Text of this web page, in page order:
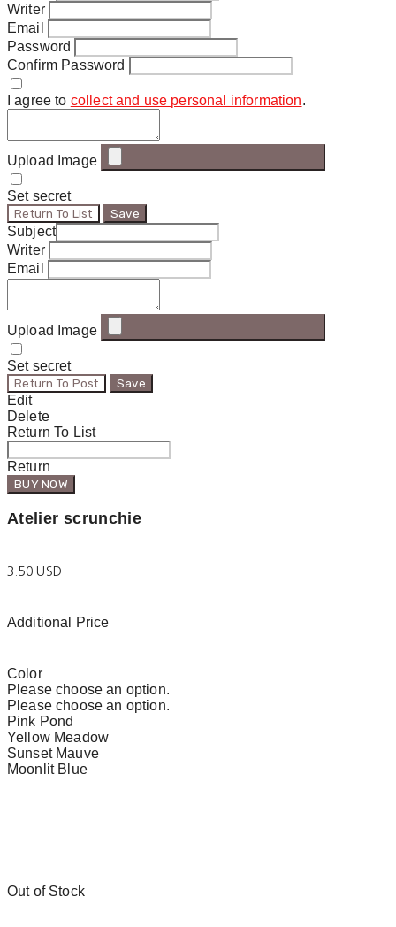
Writer
Email
Password
Confirm Password
I agree to collect and use personal information.
Upload Image
Set secret
Return To List Save
Subject
Writer
Email
Upload Image
Set secret
Return To Post Save
Edit
Delete
Return To List
Return
BUY NOW
Atelier scrunchie
3.50 USD
Additional Price
Color
Please choose an option.
Please choose an option.
Pink Pond
Yellow Meadow
Sunset Mauve
Moonlit Blue
Out of Stock